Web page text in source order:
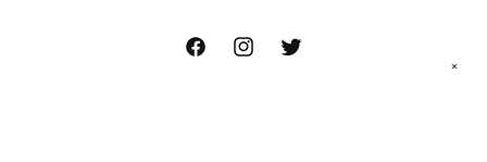
FacebookInstagramTwitter ✕